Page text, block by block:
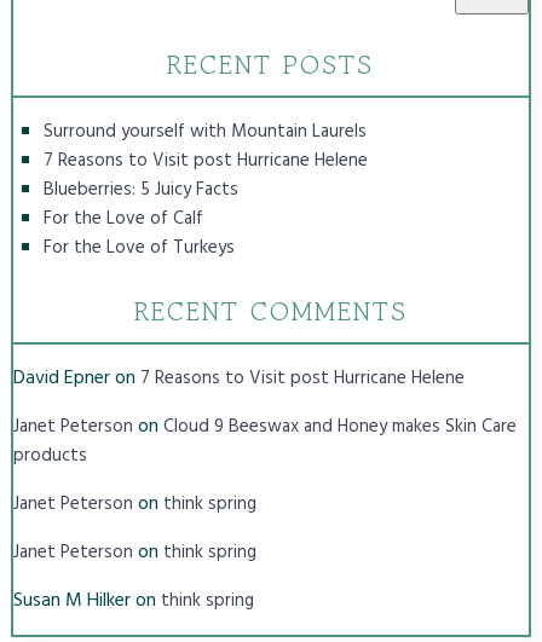
RECENT POSTS
Surround yourself with Mountain Laurels
7 Reasons to Visit post Hurricane Helene
Blueberries: 5 Juicy Facts
For the Love of Calf
For the Love of Turkeys
RECENT COMMENTS
David Epneron 7 Reasons to Visit post Hurricane Helene
Janet Peterson on Cloud 9 Beeswax and Honey makes Skin Care
products
Janet Peterson on think spring
Janet Peterson on think spring
Susan M Hilkeron think spring